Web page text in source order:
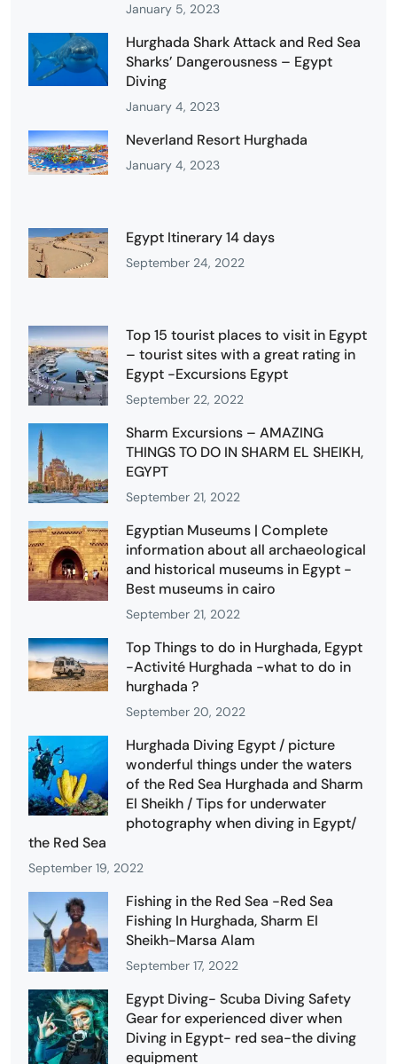
January 5, 2023
Hurghada Shark Attack and Red Sea
Sharks’ Dangerousness – Egypt
Diving
January 4, 2023
Neverland Resort Hurghada
January 4, 2023
Egypt Itinerary 14 days
September 24, 2022
Top 15 tourist places to visit in Egypt
– tourist sites with a great rating in
Egypt -Excursions Egypt
September 22, 2022
Sharm Excursions – AMAZING
THINGS TO DO IN SHARM EL SHEIKH,
EGYPT
September 21, 2022
Egyptian Museums | Complete
information about all archaeological
and historical museums in Egypt -
Best museums in cairo
September 21, 2022
Top Things to do in Hurghada, Egypt
-Activité Hurghada -what to do in
hurghada ?
September 20, 2022
Hurghada Diving Egypt / picture
wonderful things under the waters
of the Red Sea Hurghada and Sharm
El Sheikh / Tips for underwater
photography when diving in Egypt/
the Red Sea
September 19, 2022
Fishing in the Red Sea -Red Sea
Fishing In Hurghada, Sharm El
Sheikh-Marsa Alam
September 17, 2022
Egypt Diving- Scuba Diving Safety
Gear for experienced diver when
Diving in Egypt- red sea-the diving
equipment